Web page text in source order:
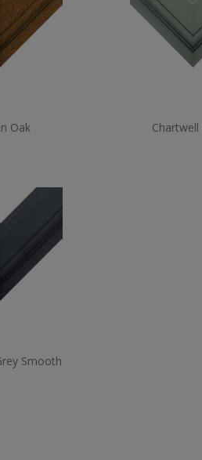
Oak Chartwell
Smooth